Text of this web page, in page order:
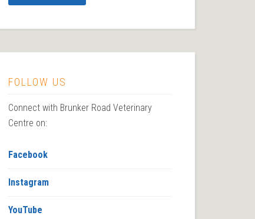
FOLLOW US
Connect with Brunker Road Veterinary
Centre on:
Facebook
Instagram
YouTube